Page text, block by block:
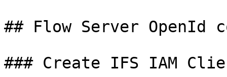
## Flow Server OpenId
### Create IFS IAM